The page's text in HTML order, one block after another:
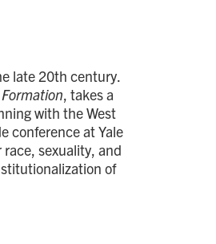
late 20th century.
, takes a
with the West
conference at Yale
sexuality, and
of